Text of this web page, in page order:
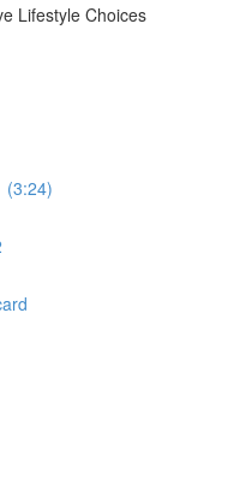
Lifestyle Choices
(3:24)